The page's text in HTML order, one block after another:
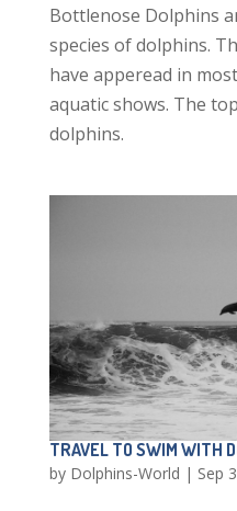
Bottlenose Dolphins
species of dolphins.
have apperead in
aquatic shows. The
dolphins.
TRAVEL TO SWIM WITH
by Dolphins-World | Sep